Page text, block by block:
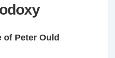
of Peter Ould